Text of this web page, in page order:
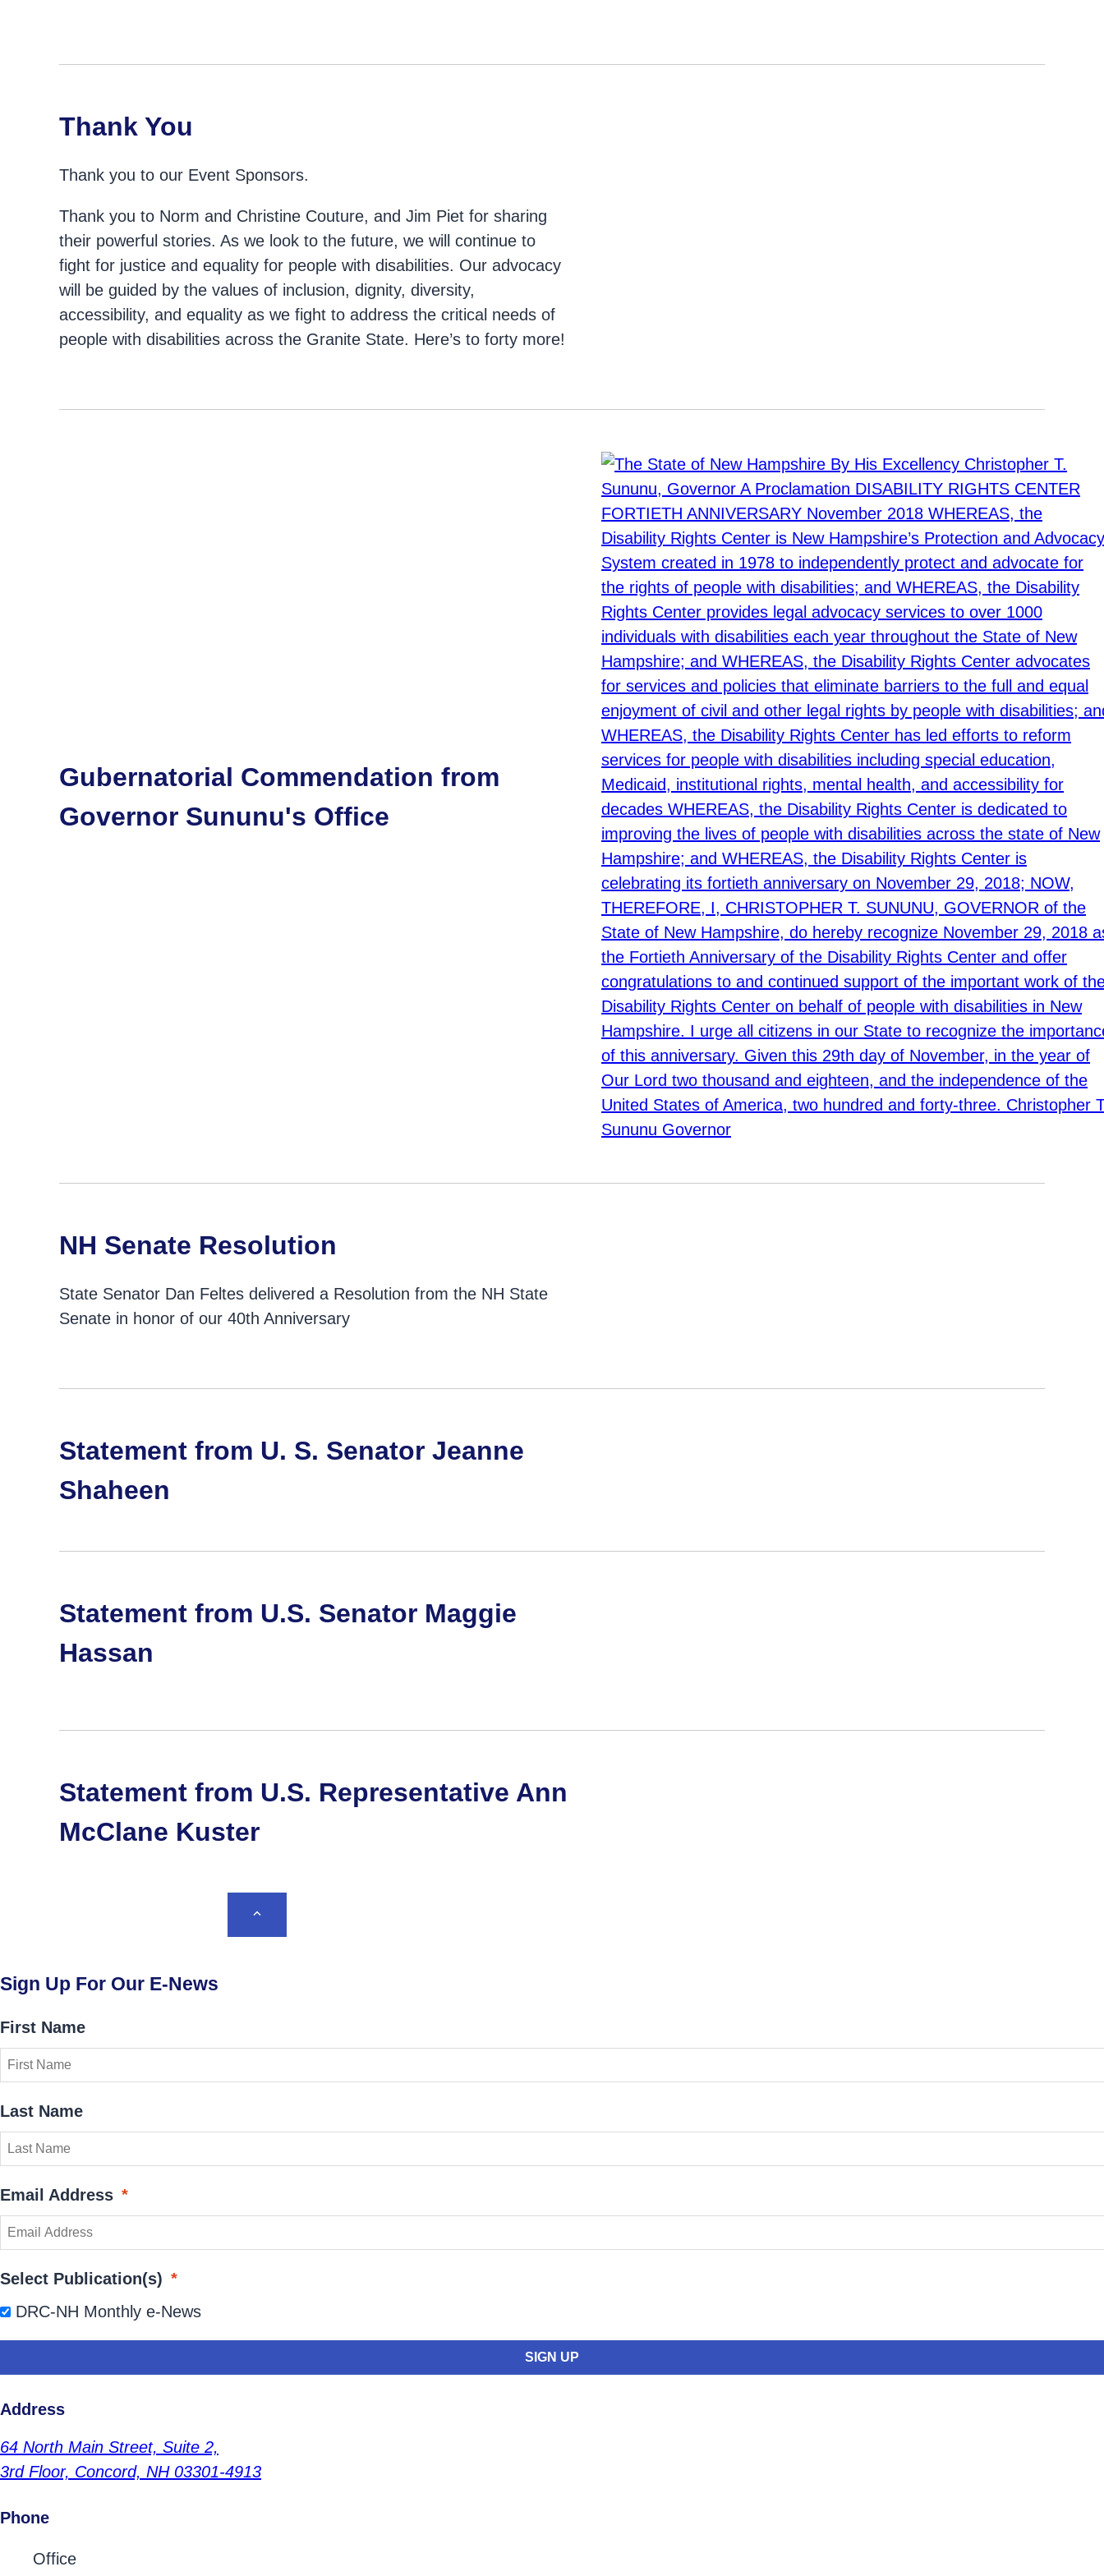
Thank You
Thank you to our Event Sponsors.
Thank you to Norm and Christine Couture, and Jim Piet for sharing
their powerful stories. As we look to the future, we will continue to
fight for justice and equality for people with disabilities. Our advocacy
will be guided by the values of inclusion, dignity, diversity,
accessibility, and equality as we fight to address the critical needs of
people with disabilities across the Granite State. Here’s to forty more!
Gubernatorial Commendation from
Governor Sununu's Office
NH Senate Resolution
State Senator Dan Feltes delivered a Resolution from the NH State
Senate in honor of our 40th Anniversary
Statement from U. S. Senator Jeanne
Shaheen
Statement from U.S. Senator Maggie
Hassan
Statement from U.S. Representative Ann
McClane Kuster
Sign Up For Our E-News
First Name
Last Name
Email Address *
Select Publication(s) *
DRC-NH Monthly e-News
Address
64 North Main Street, Suite 2,
3rd Floor, Concord, NH 03301-4913
Phone
Contact Phone Numbers
Office